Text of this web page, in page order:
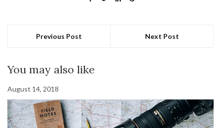
Previous Post Next Post
You may also like
August 14, 2018